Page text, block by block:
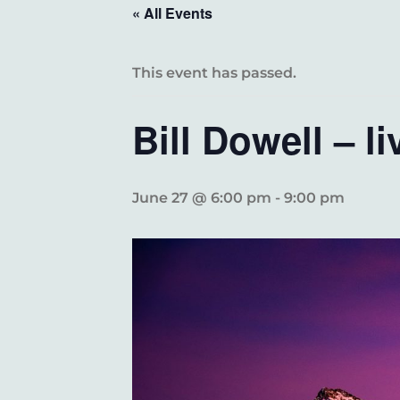
« All Events
This event has passed.
Bill Dowell –
June 27 @ 6:00 pm - 9:00 pm